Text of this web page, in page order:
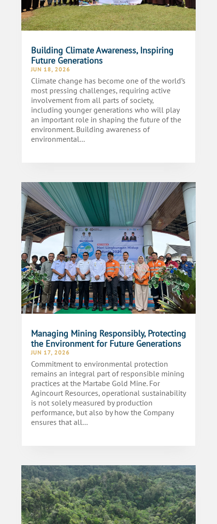
Building Climate Awareness, Inspiring
Future Generations
JUN 18, 2026
Climate change has become one of the world’s
most pressing challenges, requiring active
involvement from all parts of society,
including younger generations who will play
an important role in shaping the future of the
environment. Building awareness of
environmental...
Managing Mining Responsibly, Protecting
the Environment for Future Generations
JUN 17, 2026
Commitment to environmental protection
remains an integral part of responsible mining
practices at the Martabe Gold Mine. For
Agincourt Resources, operational sustainability
is not solely measured by production
performance, but also by how the Company
ensures that all...